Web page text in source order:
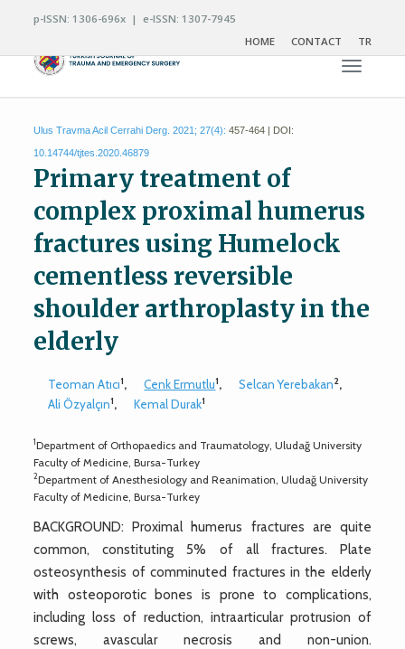
p-ISSN: 1306-696x | e-ISSN: 1307-7945
HOME
CONTACT TR
Toggle
Ulus Travma Acil Cerrahi Derg. 2021; 27(4): 457-464 | DOI:
10.14744/tjtes.2020.46879
Primary treatment of
complex proximal humerus
fractures using Humelock
cementless reversible
shoulder arthroplasty in the
elderly
Teoman Atıcı1, Cenk Ermutlu1, Selcan Yerebakan2,
Ali Özyalçın1, Kemal Durak1
1Department of Orthopaedics and Traumatology, Uludağ University
Faculty of Medicine, Bursa-Turkey
2Department of Anesthesiology and Reanimation, Uludağ University
Faculty of Medicine, Bursa-Turkey
BACKGROUND: Proximal humerus fractures are quite
common, constituting 5% of all fractures. Plate
osteosynthesis of comminuted fractures in the elderly
with osteoporotic bones is prone to complications,
including loss of reduction, intraarticular protrusion of
screws, avascular necrosis and non-union.